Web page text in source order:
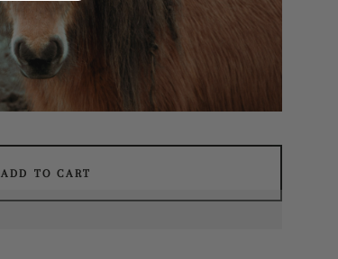
ADD TO CART